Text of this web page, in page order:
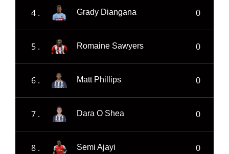
4 . Grady Diangana 0
5 . Romaine Sawyers 0
6 . Matt Phillips 0
7 . Dara O Shea 0
8 . Semi Ajayi 0